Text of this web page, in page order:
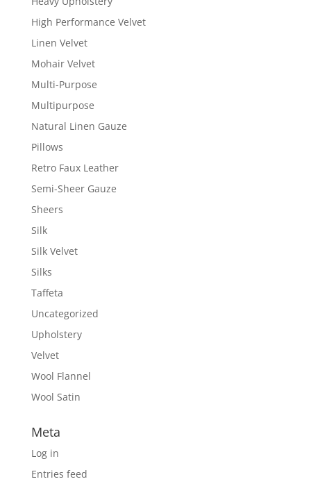
High Performance Velvet
Linen Velvet
Mohair Velvet
Multi-Purpose
Multipurpose
Natural Linen Gauze
Pillows
Retro Faux Leather
Semi-Sheer Gauze
Sheers
Silk
Silk Velvet
Silks
Taffeta
Uncategorized
Upholstery
Velvet
Wool Flannel
Wool Satin
Meta
Log in
Entries feed